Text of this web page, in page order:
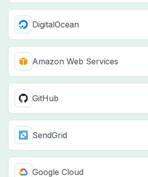
DigitalOcean
Amazon Web Services
GitHub
SendGrid
Google Cloud